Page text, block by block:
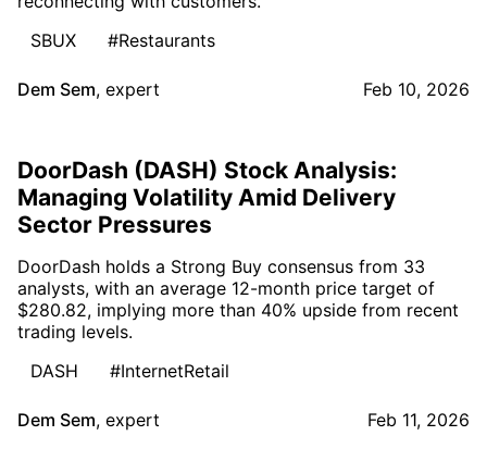
SBUX
#Restaurants
Dem Sem, expert Feb 10, 2026
DoorDash (DASH) Stock Analysis:
Managing Volatility Amid Delivery
Sector Pressures
DoorDash holds a Strong Buy consensus from 33
analysts, with an average 12-month price target of
$280.82, implying more than 40% upside from recent
trading levels.
DASH
#InternetRetail
Dem Sem, expert Feb 11, 2026